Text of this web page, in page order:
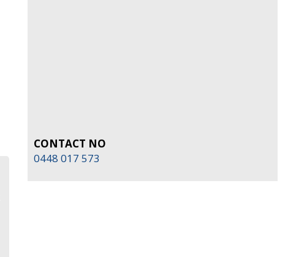
CONTACT NO
0448 017 573